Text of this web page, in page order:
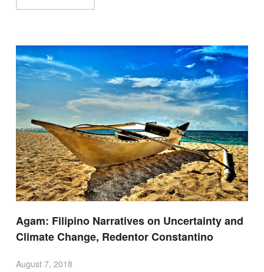
Agam: Filipino Narratives on Uncertainty and
Climate Change, Redentor Constantino
August 7, 2018